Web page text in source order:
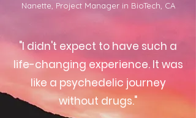
Nanette, Project Manager in BioTech, CA
"I didn't expect to have such a
life-changing experience. It was
like a psychedelic journey
without drugs."